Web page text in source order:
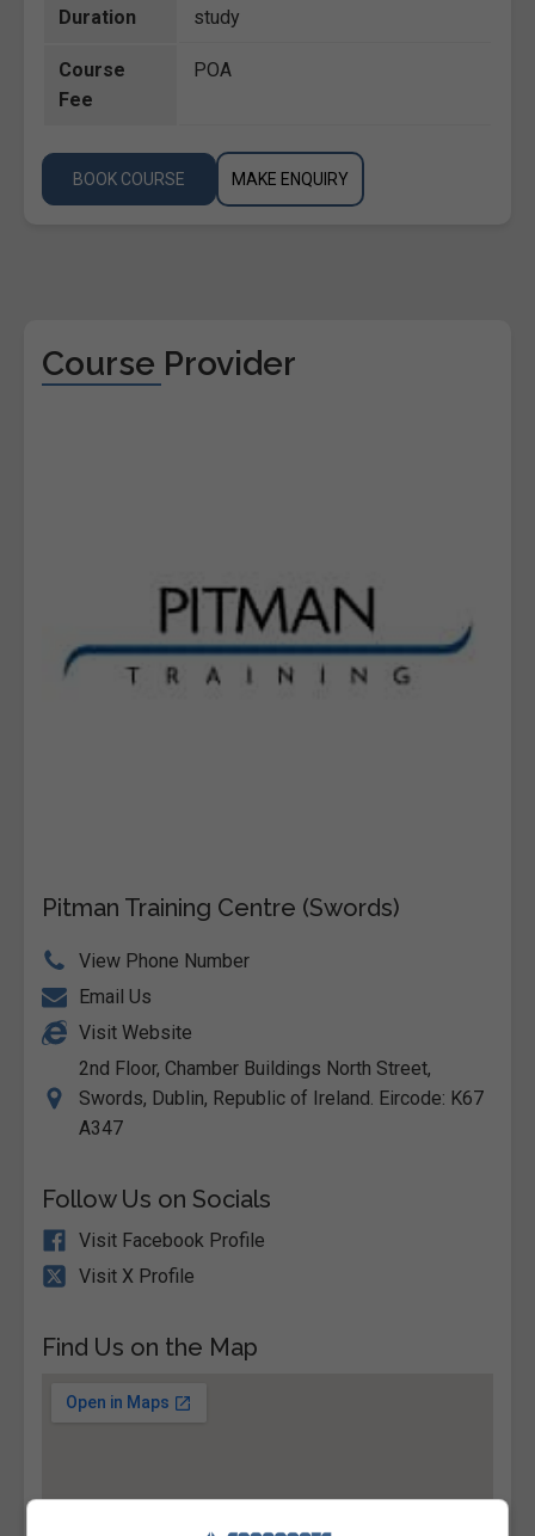
Duration
study
Course
Fee
POA
BOOK COURSE MAKE ENQUIRY
Course Provider
Pitman Training Centre (Swords)
View Phone Number
Email Us
Visit Website
2nd Floor, Chamber Buildings North Street,
Swords, Dublin, Republic of Ireland. Eircode: K67
A347
Follow Us on Socials
Visit Facebook Profile
Visit X Profile
Find Us on the Map